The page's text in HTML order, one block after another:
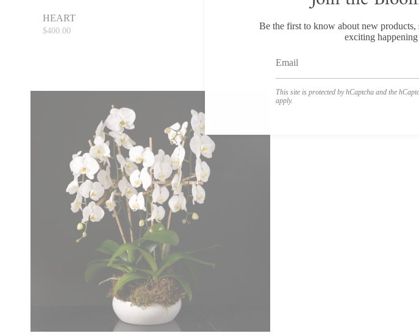
Be the first to know about new
exciting
This site is protected by hCaptcha and the
apply.
HEART
$400.00 $750.00